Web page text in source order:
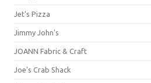
Jet's Pizza
Jimmy John's
JOANN Fabric & Craft
Joe's Crab Shack